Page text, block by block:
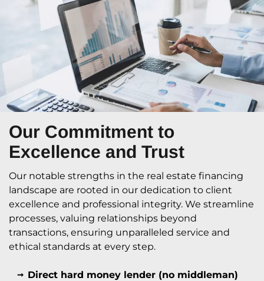
Our Commitment to
Excellence and Trust
Our notable strengths in the real estate financing
landscape are rooted in our dedication to client
excellence and professional integrity. We streamline
processes, valuing relationships beyond
transactions, ensuring unparalleled service and
ethical standards at every step.
Direct hard money lender (no middleman)